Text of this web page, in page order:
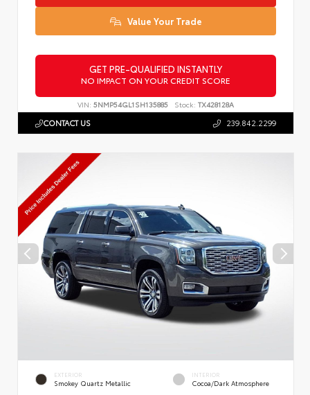
Value Your Trade
GET PRE-QUALIFIED INSTANTLY
NO IMPACT ON YOUR CREDIT SCORE
VIN: 5NMP54GL1SH135885 Stock: TX428128A
CONTACT US 239.842.2299
EXTERIOR
Smokey Quartz Metallic
INTERIOR
Cocoa/Dark Atmosphere